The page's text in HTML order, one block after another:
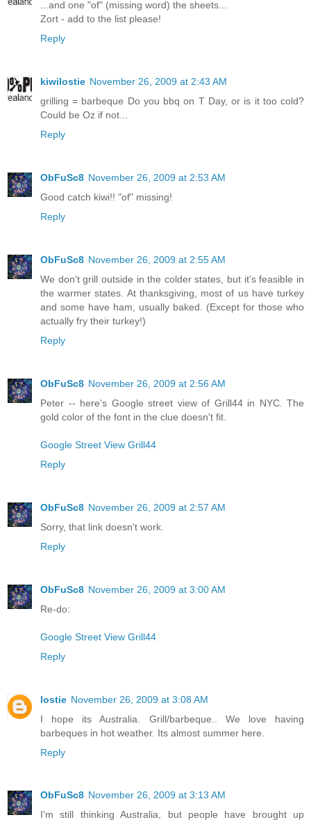
...and one "of" (missing word) the sheets...
Zort - add to the list please!
Reply
kiwilostie November 26, 2009 at 2:43 AM
grilling = barbeque Do you bbq on T Day, or is it too cold?
Could be Oz if not...
Reply
ObFuSc8 November 26, 2009 at 2:53 AM
Good catch kiwi!! "of" missing!
Reply
ObFuSc8 November 26, 2009 at 2:55 AM
We don't grill outside in the colder states, but it's feasible in
the warmer states. At thanksgiving, most of us have turkey
and some have ham, usually baked. (Except for those who
actually fry their turkey!)
Reply
ObFuSc8 November 26, 2009 at 2:56 AM
Peter -- here's Google street view of Grill44 in NYC. The
gold color of the font in the clue doesn't fit.
Google Street View Grill44
Reply
ObFuSc8 November 26, 2009 at 2:57 AM
Sorry, that link doesn't work.
Reply
ObFuSc8 November 26, 2009 at 3:00 AM
Re-do:
Google Street View Grill44
Reply
lostie November 26, 2009 at 3:08 AM
I hope its Australia. Grill/barbeque.. We love having
barbeques in hot weather. Its almost summer here.
Reply
ObFuSc8 November 26, 2009 at 3:13 AM
I'm still thinking Australia, but people have brought up